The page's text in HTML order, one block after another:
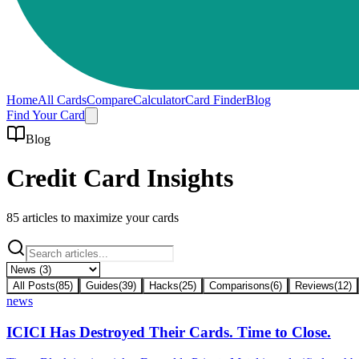
HomeAll CardsCompareCalculatorCard FinderBlog
Find Your Card
Blog
Credit Card Insights
85 articles to maximize your cards
All Posts(85) Guides(39) Hacks(25) Comparisons(6) Reviews(12)
news
ICICI Has Destroyed Their Cards. Time to Close.